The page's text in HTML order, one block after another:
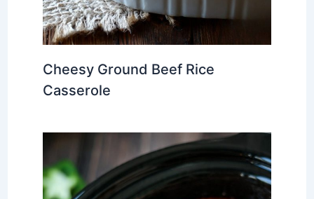
Cheesy Ground Beef Rice
Casserole